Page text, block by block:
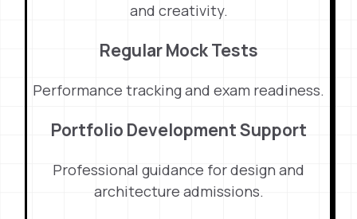
and creativity.
Regular Mock Tests
Performance tracking and exam readiness.
Portfolio Development Support
Professional guidance for design and
architecture admissions.